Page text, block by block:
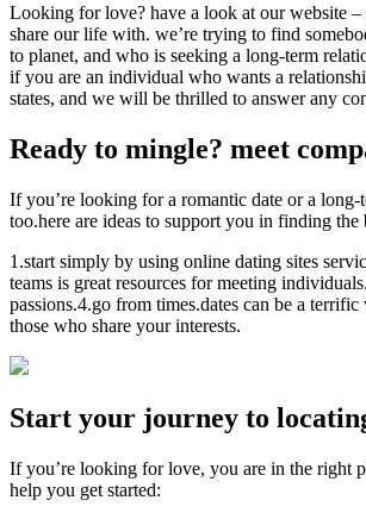
Looking for love? have a look at our website
share our life with. we’re trying to find
to planet, and who is seeking a long-term
if you are an individual who wants a
states, and we will be thrilled to answer any
Ready to mingle? meet
If you’re looking for a romantic date or a
too.here are ideas to support you in finding the
1.start simply by using online dating sites
teams is great resources for meeting
passions.4.go from times.dates can be a
those who share your interests.
Start your journey to
If you’re looking for love, you are in the right
help you get started: